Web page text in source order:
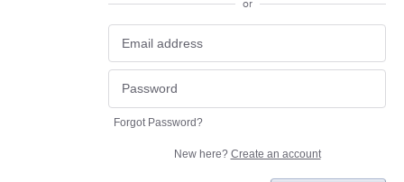
or
Forgot Password?
New here? Create an account